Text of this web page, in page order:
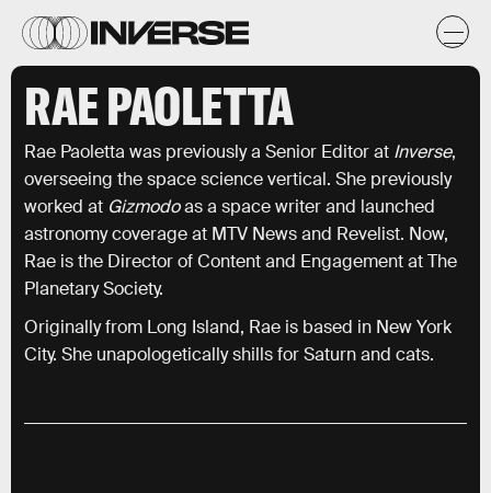
RAE PAOLETTA
Rae Paoletta was previously a Senior Editor at Inverse,
overseeing the space science vertical. She previously
worked at Gizmodoas a space writer and launched
astronomy coverage at MTV News and Revelist. Now,
Rae is the Director of Content and Engagement at The
Planetary Society.
Originally from Long Island, Rae is based in New York
City. She unapologetically shills for Saturn and cats.